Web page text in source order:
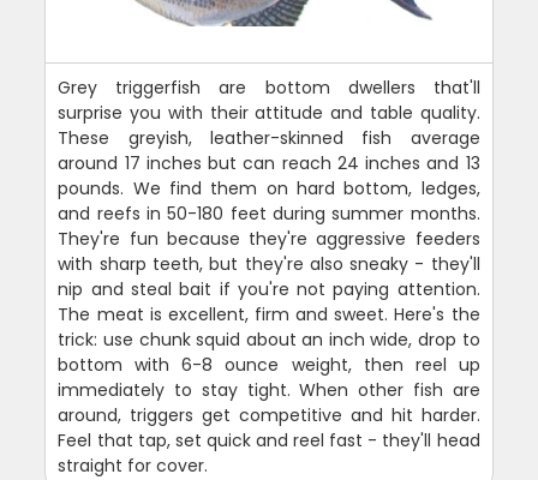
Grey triggerfish are bottom dwellers that'll
surprise you with their attitude and table quality.
These greyish, leather-skinned fish average
around 17 inches but can reach 24 inches and 13
pounds. We find them on hard bottom, ledges,
and reefs in 50-180 feet during summer months.
They're fun because they're aggressive feeders
with sharp teeth, but they're also sneaky - they'll
nip and steal bait if you're not paying attention.
The meat is excellent, firm and sweet. Here's the
trick: use chunk squid about an inch wide, drop to
bottom with 6-8 ounce weight, then reel up
immediately to stay tight. When other fish are
around, triggers get competitive and hit harder.
Feel that tap, set quick and reel fast - they'll head
straight for cover.